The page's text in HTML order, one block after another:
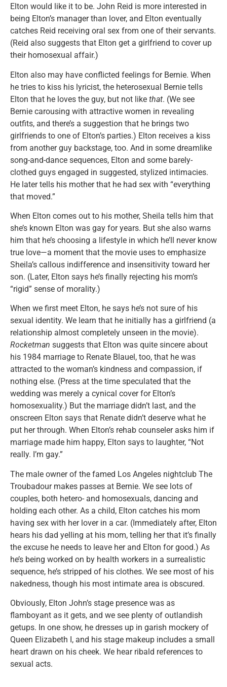
Elton would like it to be. John Reid is more interested in
being Elton’s manager than lover, and Elton eventually
catches Reid receiving oral sex from one of their servants.
(Reid also suggests that Elton get a girlfriend to cover up
their homosexual affair.)
Elton also may have conflicted feelings for Bernie. When
he tries to kiss his lyricist, the heterosexual Bernie tells
Elton that he loves the guy, but not like that. (We see
Bernie carousing with attractive women in revealing
outfits, and there’s a suggestion that he brings two
girlfriends to one of Elton’s parties.) Elton receives a kiss
from another guy backstage, too. And in some dreamlike
song-and-dance sequences, Elton and some barely-
clothed guys engaged in suggested, stylized intimacies.
He later tells his mother that he had sex with “everything
that moved.”
When Elton comes out to his mother, Sheila tells him that
she’s known Elton was gay for years. But she also warns
him that he’s choosing a lifestyle in which he’ll never know
true love—a moment that the movie uses to emphasize
Sheila’s callous indifference and insensitivity toward her
son. (Later, Elton says he’s finally rejecting his mom’s
“rigid” sense of morality.)
When we first meet Elton, he says he’s not sure of his
sexual identity. We learn that he initially has a girlfriend (a
relationship almost completely unseen in the movie).
Rocketman suggests that Elton was quite sincere about
his 1984 marriage to Renate Blauel, too, that he was
attracted to the woman’s kindness and compassion, if
nothing else. (Press at the time speculated that the
wedding was merely a cynical cover for Elton’s
homosexuality.) But the marriage didn’t last, and the
onscreen Elton says that Renate didn’t deserve what he
put her through. When Elton’s rehab counseler asks him if
marriage made him happy, Elton says to laughter, “Not
really. I’m gay.”
The male owner of the famed Los Angeles nightclub The
Troubadour makes passes at Bernie. We see lots of
couples, both hetero- and homosexuals, dancing and
holding each other. As a child, Elton catches his mom
having sex with her lover in a car. (Immediately after, Elton
hears his dad yelling at his mom, telling her that it’s finally
the excuse he needs to leave her and Elton for good.) As
he’s being worked on by health workers in a surrealistic
sequence, he’s stripped of his clothes. We see most of his
nakedness, though his most intimate area is obscured.
Obviously, Elton John’s stage presence was as
flamboyant as it gets, and we see plenty of outlandish
getups. In one show, he dresses up in garish mockery of
Queen Elizabeth I, and his stage makeup includes a small
heart drawn on his cheek. We hear ribald references to
sexual acts.